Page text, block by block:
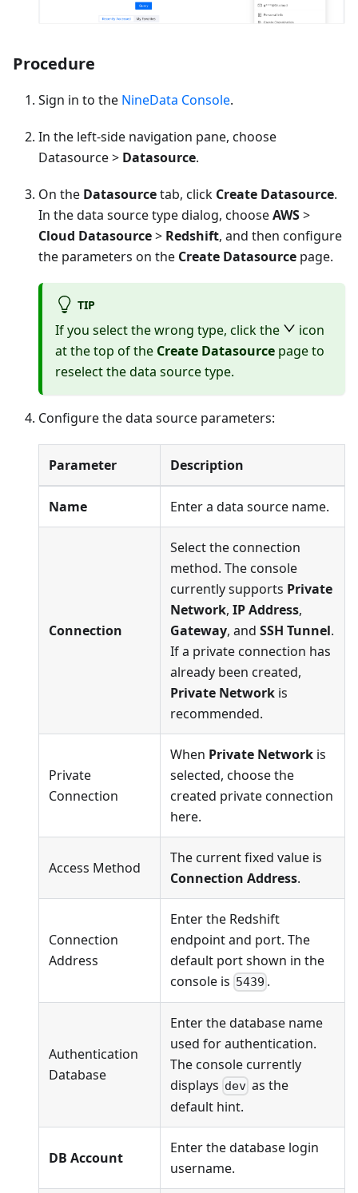
Procedure
Sign in to the NineData Console.
In the left-side navigation pane, choose
Datasource > Datasource.
On the Datasourcetab, click Create Datasource.
In the data source type dialog, chooseAWS>
Cloud Datasource> Redshift, and then configure
the parameters on the Create Datasource page.
TIP
If you select the wrong type, click the
icon
at the top of the Create Datasource page to
reselect the data source type.
Configure the data source parameters:
Parameter Description
Name Enter a data source name.
Connection
Select the connection
method. The console
currently supports Private
Network, IP Address,
Gateway, and SSH Tunnel.
If a private connection has
already been created,
Private Network is
recommended.
Private
Connection
When Private Network is
selected, choose the
created private connection
here.
Access Method
The current fixed value is
Connection Address.
Connection
Address
Enter the Redshift
endpoint and port. The
default port shown in the
console is 5439 .
Authentication
Database
Enter the database name
used for authentication.
The console currently
displays dev as the
default hint.
DB Account
Enter the database login
username.